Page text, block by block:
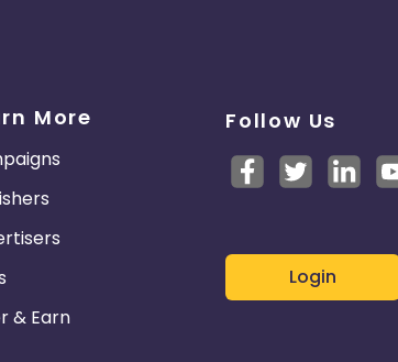
More
& Earn
Follow Us
Login